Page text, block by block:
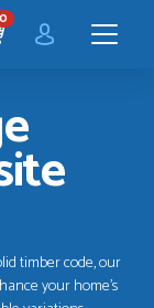
CART
0
timber code, our
your home’s